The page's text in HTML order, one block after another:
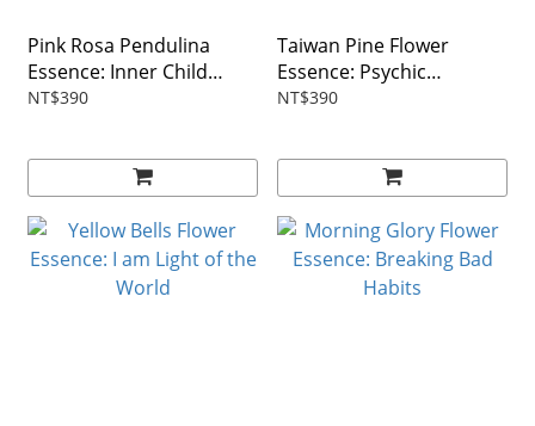
Pink Rosa Pendulina
Essence: Inner Child
Healing
NT$390
Taiwan Pine Flower
Essence: Psychic
Protection
NT$390